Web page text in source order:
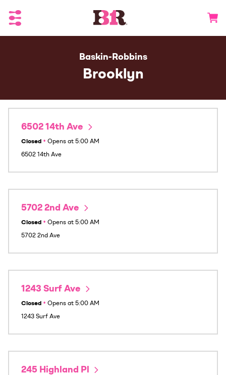
Toggle Header Menu
Baskin-Robbins
Brooklyn
6502 14th Ave
Closed • Opens at 5:00 AM
6502 14th Ave
5702 2nd Ave
Closed • Opens at 5:00 AM
5702 2nd Ave
1243 Surf Ave
Closed • Opens at 5:00 AM
1243 Surf Ave
245 Highland Pl